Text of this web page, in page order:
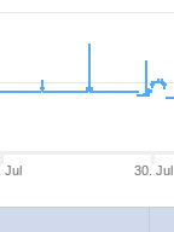
Jul 30. Jul